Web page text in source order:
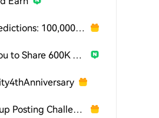
World Cup Predictions: 100,000 USDT Daily
HTX Invites You to Share 600K USDT in Gift Packs
2026 World Cup Posting Challenge on HTX Square